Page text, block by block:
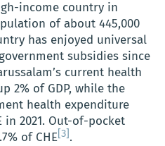
income country in
of about 445,000
has enjoyed universal
subsidies since
current health
2% of GDP, while the
health expenditure
in 2021. Out-of-pocket
of CHE [3] .